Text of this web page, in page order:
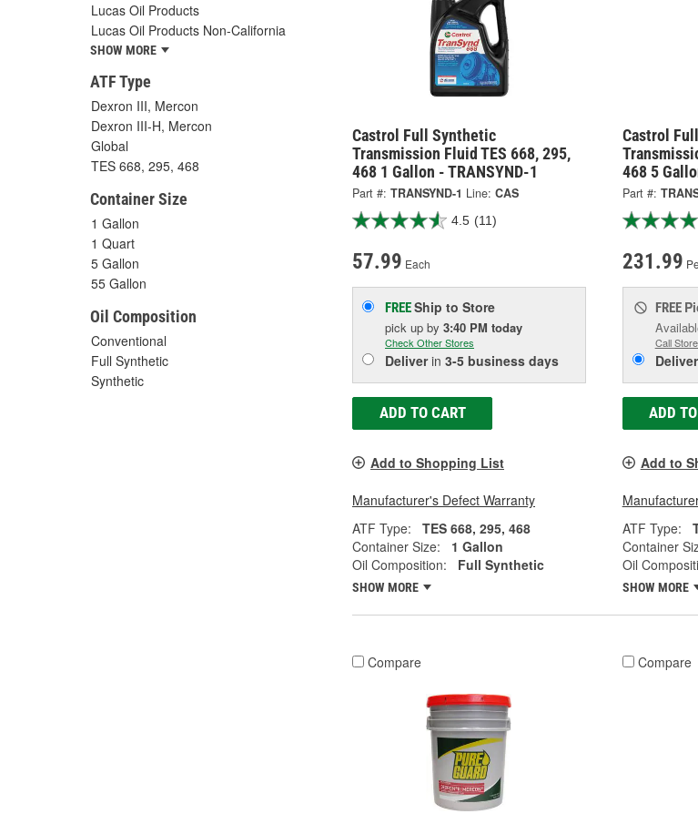
Lucas Oil Products
Lucas Oil Products Non-California
SHOW MORE
ATF Type
Dexron III, Mercon
Dexron III-H, Mercon
Global
TES 668, 295, 468
Container Size
1 Gallon
1 Quart
5 Gallon
55 Gallon
Oil Composition
Conventional
Full Synthetic
Synthetic
Castrol Full Synthetic
Transmission Fluid TES 668, 295,
468 1 Gallon - TRANSYND-1
Part #: TRANSYND-1 Line: CAS
4.5 (11)
57.99 Each
FREEShip to Store
pick up by 3:40 PM today
Check Other Stores
Deliverin 3-5 business days
ADD TO CART
Add to Shopping List
Manufacturer's Defect Warranty
ATF Type:
TES 668, 295, 468
Container Size:
1 Gallon
Oil Composition:
Full Synthetic
SHOW MORE
Castrol
468 5
Part #:
231.99
FREE
Call
Deliver
ADD
Add to
ATF Type:
Container
Oil
SHOW MORE
Compare Compare